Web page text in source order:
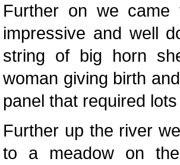
Further on we
impressive and well
string of big horn
woman giving birth
panel that required
Further up the river
to a meadow on